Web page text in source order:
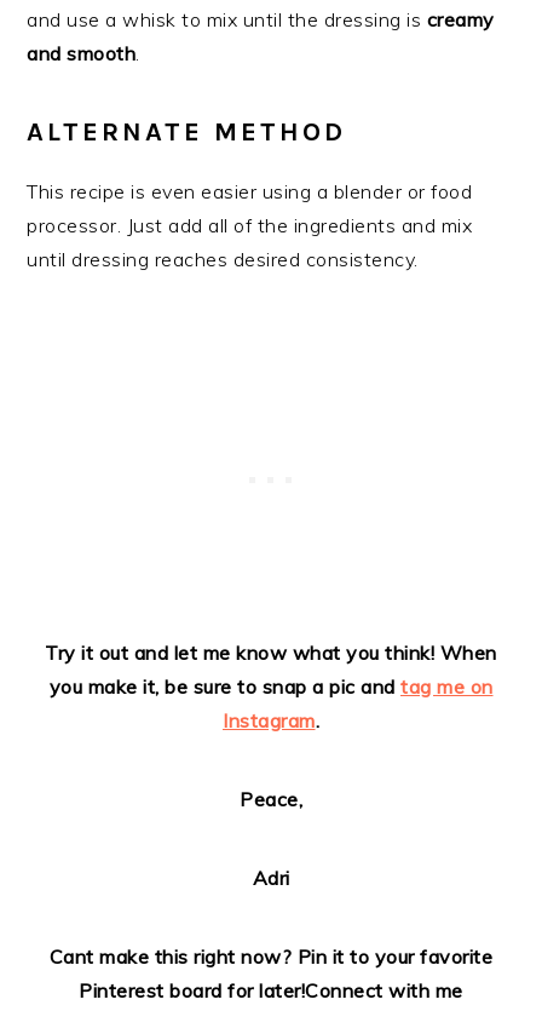
and use a whisk to mix until the dressing is creamy
and smooth.
ALTERNATE METHOD
This recipe is even easier using a blender or food
processor. Just add all of the ingredients and mix
until dressing reaches desired consistency.
Try it out and let me know what you think! When
you make it, be sure to snap a pic and tag me on
Instagram.
Peace,
Adri
Cant make this right now? Pin it to your favorite
Pinterest board for later!Connect with me